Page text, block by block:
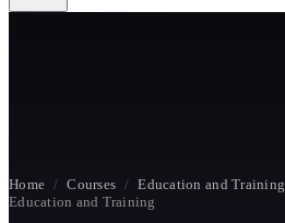
Home / Courses / Education and Training
Education and Training